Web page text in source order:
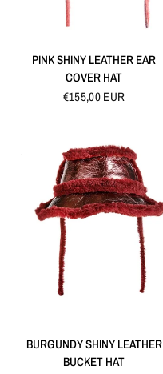
QUICK VIEW
PINK SHINY LEATHER EAR
COVER HAT
€155,00 EUR
QUICK VIEW
BURGUNDY SHINY LEATHER
BUCKET HAT